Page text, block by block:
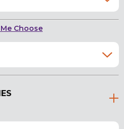
Choose